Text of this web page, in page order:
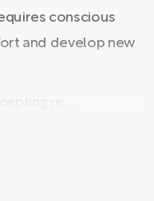
conscious
and develop new